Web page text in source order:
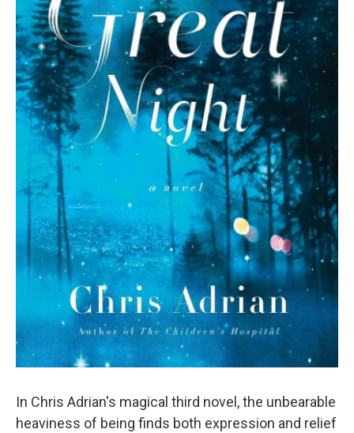
In Chris Adrian's magical third novel, the unbearable
heaviness of being finds both expression and relief